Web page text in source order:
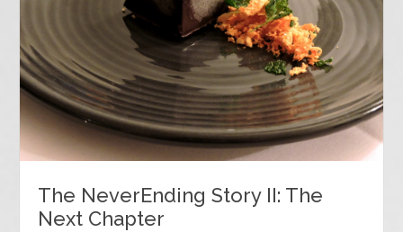
The NeverEnding Story II: The
Next Chapter